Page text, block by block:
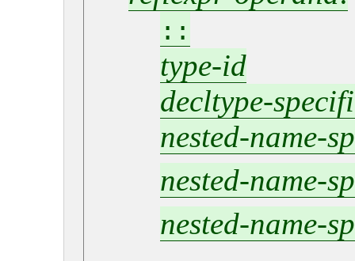
::
type-id
decltype-
nested-name-
nested-name-
nested-name-